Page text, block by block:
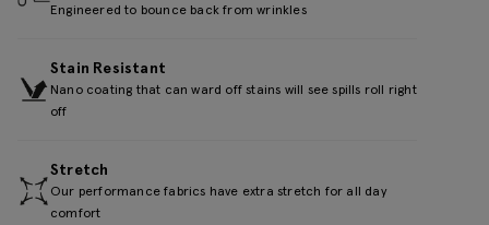
Engineered to bounce back from wrinkles
Stain Resistant
Nano coating that can ward off stains will see spills roll right
off
Stretch
Our performance fabrics have extra stretch for all day
comfort